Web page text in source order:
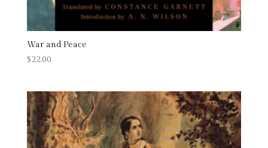
War and Peace
$22.00